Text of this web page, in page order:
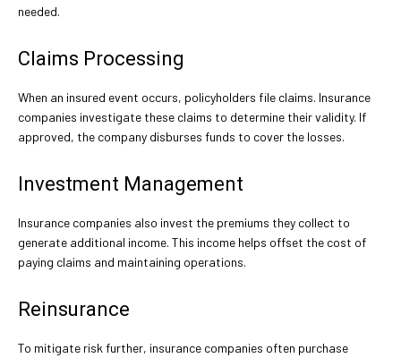
needed.
Claims Processing
When an insured event occurs, policyholders file claims. Insurance
companies investigate these claims to determine their validity. If
approved, the company disburses funds to cover the losses.
Investment Management
Insurance companies also invest the premiums they collect to
generate additional income. This income helps offset the cost of
paying claims and maintaining operations.
Reinsurance
To mitigate risk further, insurance companies often purchase